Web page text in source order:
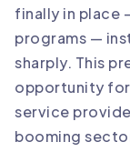
finally in place
programs —
sharply. This
opportunity
service
booming